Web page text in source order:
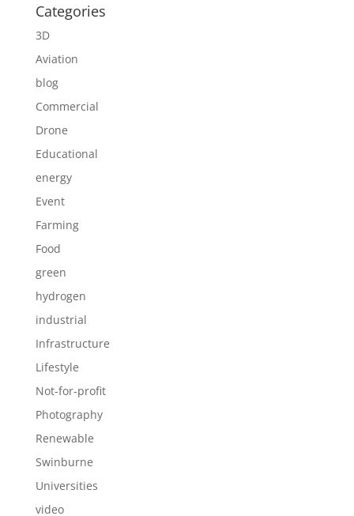
Categories
3D
Aviation
blog
Commercial
Drone
Educational
energy
Event
Farming
Food
green
hydrogen
industrial
Infrastructure
Lifestyle
Not-for-profit
Photography
Renewable
Swinburne
Universities
video